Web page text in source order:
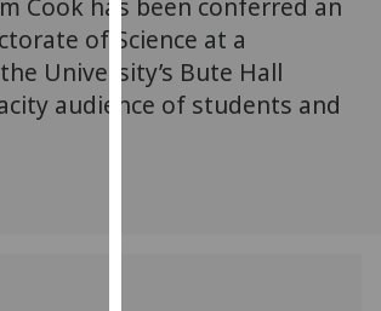
third
parties.
You
can
of Science at a
University’s Bute Hall
audience of students and